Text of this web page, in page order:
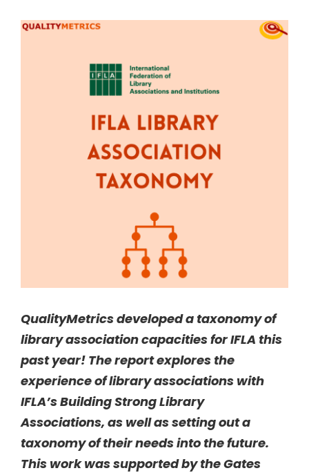
View
QualityMetrics developed a taxonomy of
library association capacities for IFLA this
past year! The report explores the
experience of library associations with
IFLA’s Building Strong Library
Associations, as well as setting out a
taxonomy of their needs into the future.
This work was supported by the Gates